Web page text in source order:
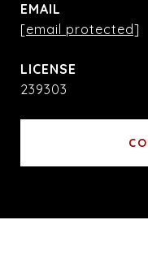
EMAIL
[email protected]
239303